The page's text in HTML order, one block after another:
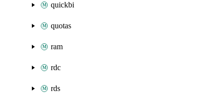
quickbi
quotas
ram
rdc
rds